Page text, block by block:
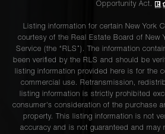
Opportunity Act.
Listing information for certain New York
courtesy of the Real Estate Board of New
Service (the “RLS”). The information
been verified by the RLS and should be
listing information provided here is for the
commercial use. Retransmission,
listing information is strictly prohibited
consumer's consideration of the purchase
property. This listing information is not
accuracy and is not guaranteed and may